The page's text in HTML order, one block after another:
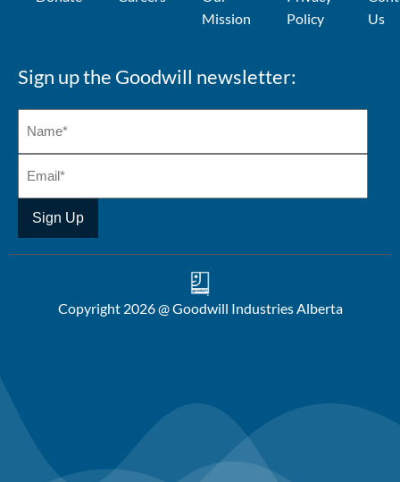
Mission
Policy
Us
Sign up the Goodwill newsletter:
Copyright 2026 @ Goodwill Industries Alberta